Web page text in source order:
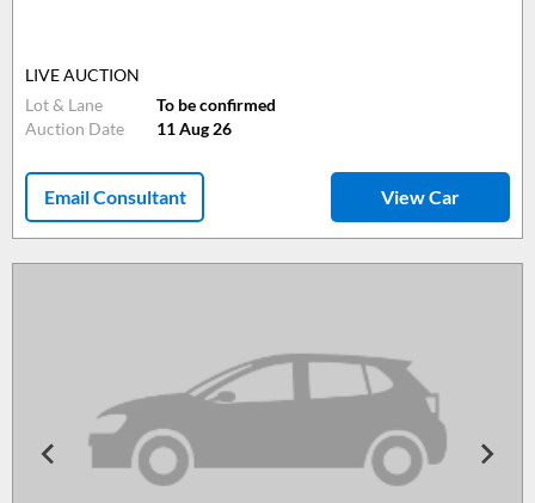
LIVE AUCTION
Lot & Lane
To be confirmed
Auction Date
11 Aug 26
Email Consultant View Car